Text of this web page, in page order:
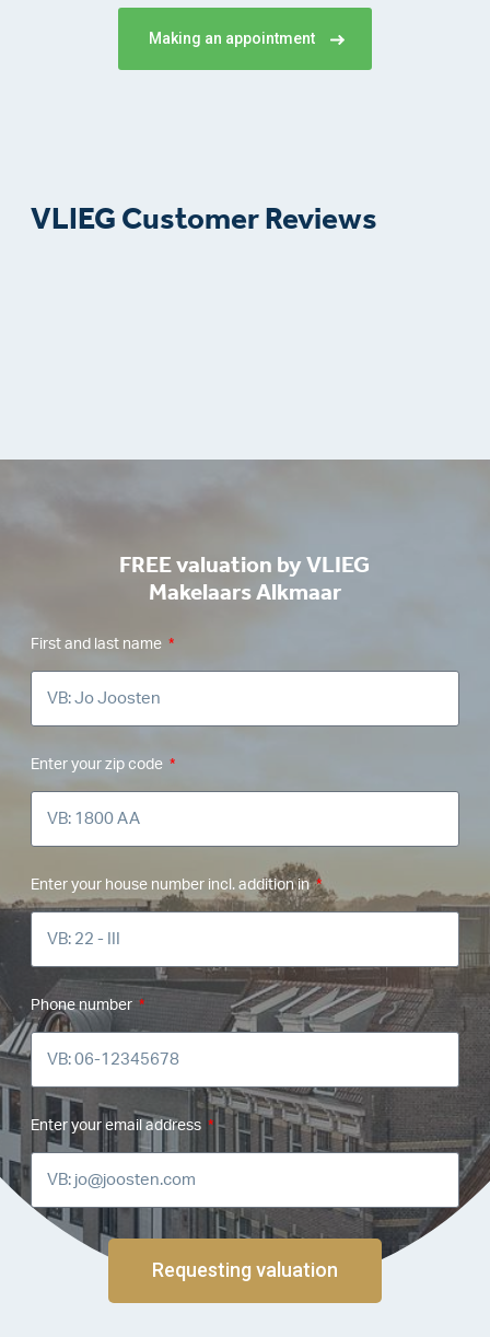
Making an appointment
VLIEG Customer Reviews
FREE valuation by VLIEG
Makelaars Alkmaar
First and last name
Enter your zip code
Enter your house number incl. addition in
Phone number
Enter your email address
Requesting valuation